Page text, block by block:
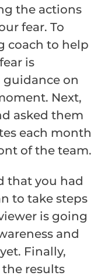
the actions
fear. To
coach to help
is
on
Next,
asked them
each month
of the team.
that you had
to take steps
is going
and
Finally,
results